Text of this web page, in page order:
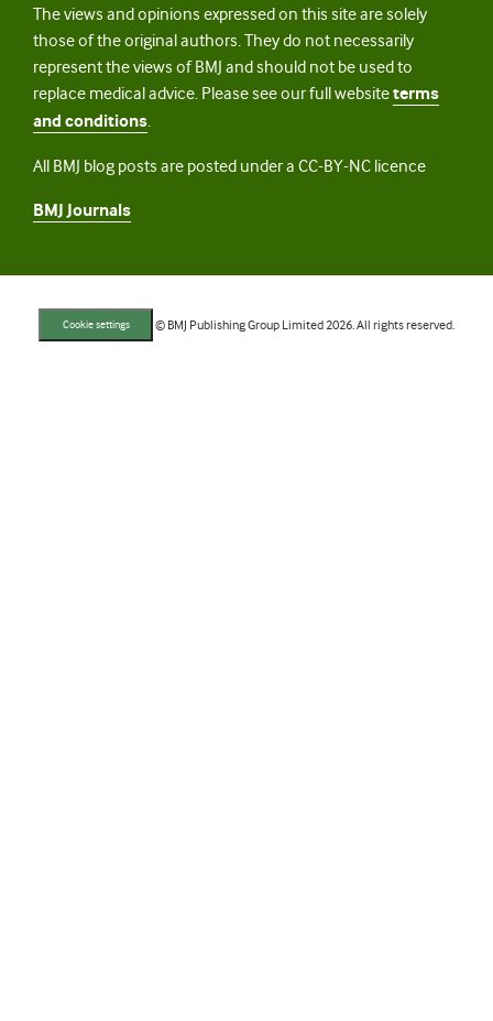
The views and opinions expressed on this site are solely
those of the original authors. They do not necessarily
represent the views of BMJ and should not be used to
replace medical advice. Please see our full websiteterms
and conditions
All BMJ blog posts are posted under a CC-BY-NC licence
BMJ Journals
Cookie settings © BMJ Publishing Group Limited 2026. All rights reserved.